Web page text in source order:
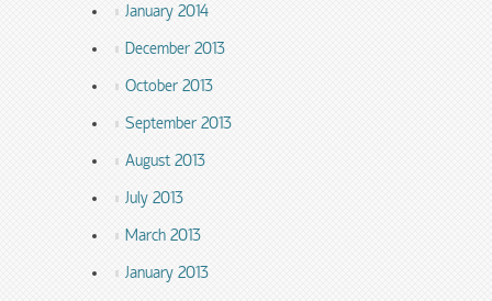
January 2014
December 2013
October 2013
September 2013
August 2013
July 2013
March 2013
January 2013